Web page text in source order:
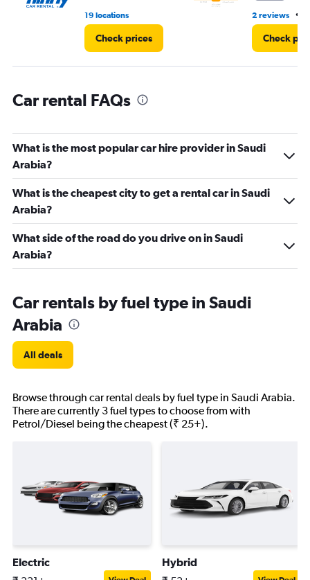
19 locations
Check prices
2 reviews •
Check
Car rental FAQs
What is the most popular car hire provider in Saudi
Arabia?
What is the cheapest city to get a rental car in Saudi
Arabia?
What side of the road do you drive on in Saudi
Arabia?
Car rentals by fuel type in Saudi
Arabia
All deals
Browse through car rental deals by fuel type in Saudi Arabia.
There are currently 3 fuel types to choose from with
Petrol/Diesel being the cheapest (₹ 25+).
Electric Hybrid